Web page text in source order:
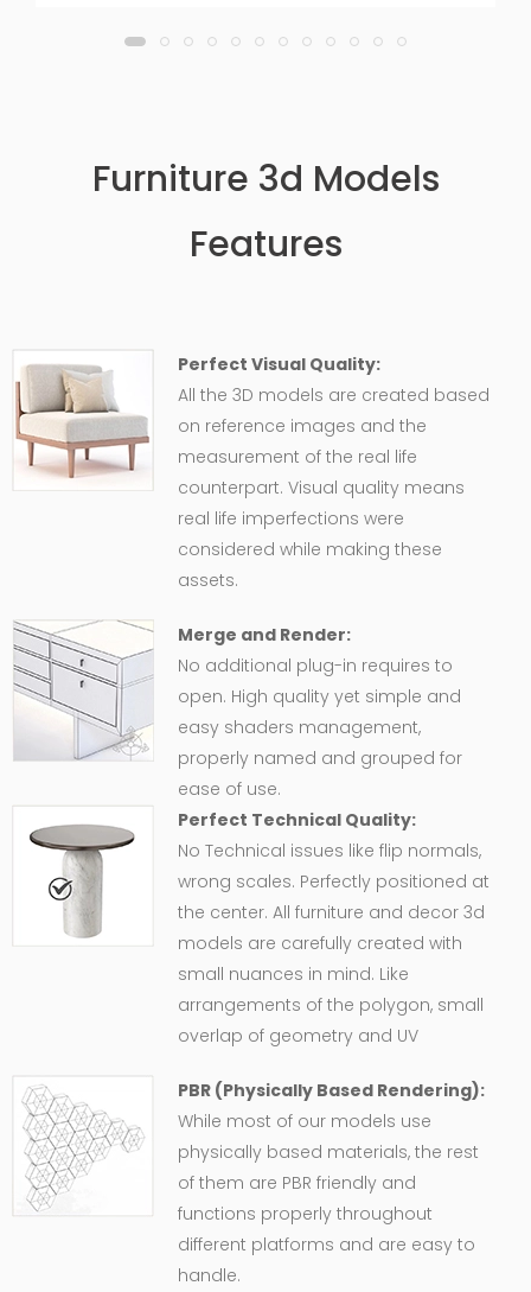
Furniture 3d Models
Features
Perfect Visual Quality:
All the 3D models are created based
on reference images and the
measurement of the real life
counterpart. Visual quality means
real life imperfections were
considered while making these
assets.
Merge and Render:
No additional plug-in requires to
open. High quality yet simple and
easy shaders management,
properly named and grouped for
ease of use.
Perfect Technical Quality:
No Technical issues like flip normals,
wrong scales. Perfectly positioned at
the center. All furniture and decor 3d
models are carefully created with
small nuances in mind. Like
arrangements of the polygon, small
overlap of geometry and UV
PBR (Physically Based Rendering):
While most of our models use
physically based materials, the rest
of them are PBR friendly and
functions properly throughout
different platforms and are easy to
handle.